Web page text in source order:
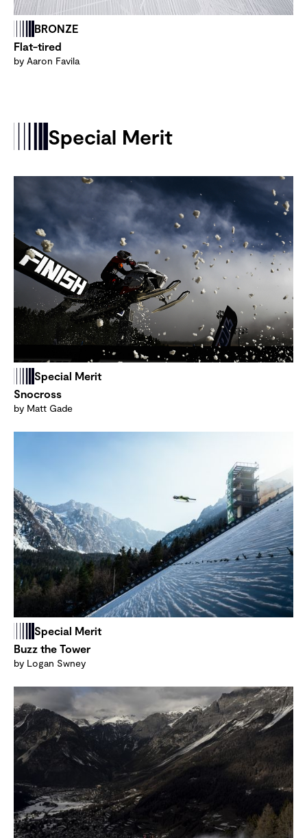
BRONZE
Flat-tired
by Aaron Favila
Special Merit
Special Merit
Snocross
by Matt Gade
Special Merit
Buzz the Tower
by Logan Swney